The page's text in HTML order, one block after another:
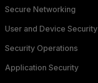
Secure Networking
User and Device Security
Security Operations
Application Security